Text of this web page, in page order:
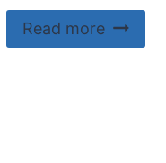
Read more